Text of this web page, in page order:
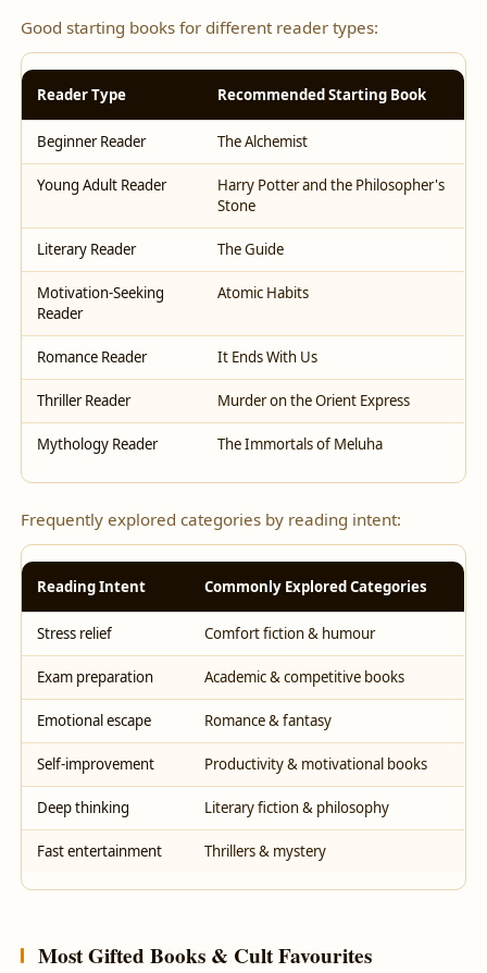
Good starting books for different reader types:
Reader Type Recommended Starting Book
Beginner Reader The Alchemist
Young Adult Reader
Harry Potter and the Philosopher's
Stone
Literary Reader The Guide
Motivation-Seeking
Reader
Atomic Habits
Romance Reader It Ends With Us
Thriller Reader Murder on the Orient Express
Mythology Reader The Immortals of Meluha
Frequently explored categories by reading intent:
Reading Intent Commonly Explored Categories
Stress relief Comfort fiction & humour
Exam preparation Academic & competitive books
Emotional escape Romance & fantasy
Self-improvement Productivity & motivational books
Deep thinking Literary fiction & philosophy
Fast entertainment Thrillers & mystery
Most Gifted Books & Cult Favourites